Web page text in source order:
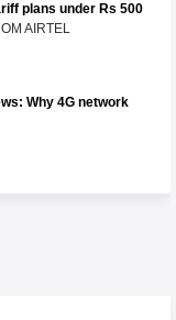
plans under Rs 500
AIRTEL
Why 4G network